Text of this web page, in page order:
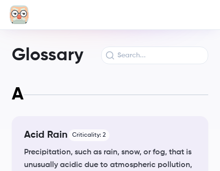
Glossary
A
Acid Rain Criticality: 2
Precipitation, such as rain, snow, or fog, that is
unusually acidic due to atmospheric pollution,